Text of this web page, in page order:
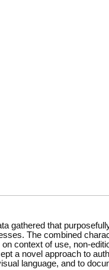
gathered that
The combined
context of use, non-
a novel approach to
language, and to